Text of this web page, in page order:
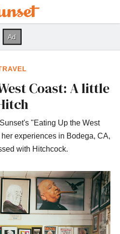
Coast: A little
"Eating Up the West
experiences in Bodega, CA,
with Hitchcock.